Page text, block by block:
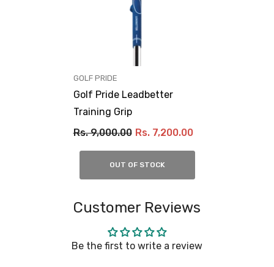
VENDOR:
GOLF PRIDE
Golf Pride Leadbetter
Training Grip
Rs. 9,000.00 Rs. 7,200.00
OUT OF STOCK
Customer Reviews
Be the first to write a review